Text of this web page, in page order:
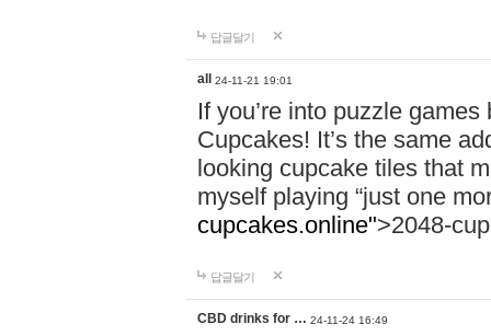
답글달기
all 24-11-21 19:01
If you’re into puzzle
Cupcakes! It’s the same
looking cupcake tiles that
myself playing “just one
cupcakes.online">2048-
답글달기
CBD drinks for … 24-11-24 16:49